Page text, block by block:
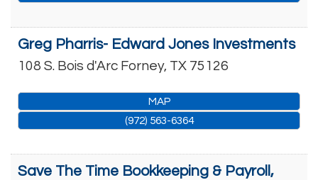
Greg Pharris- Edward Jones Investments
108 S. Bois d'Arc Forney, TX 75126
MAP
(972) 563-6364
Save The Time Bookkeeping & Payroll,